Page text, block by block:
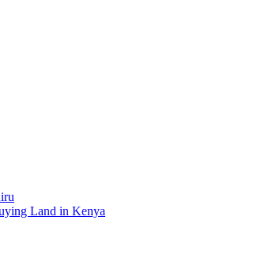
Land in Kenya